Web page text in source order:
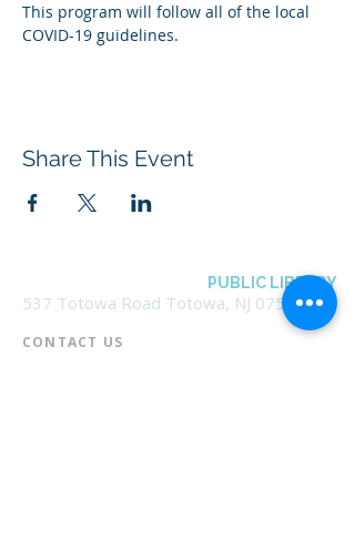
This program will follow all of the local
COVID-19 guidelines.
Share This Event
PUBLIC LIBRARY
537 Totowa Road Totowa, NJ 07512
CONTACT US​